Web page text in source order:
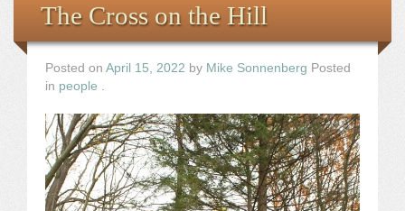
The Cross on the Hill
Posted on April 15, 2022 by Mike Sonnenberg Posted
in people .